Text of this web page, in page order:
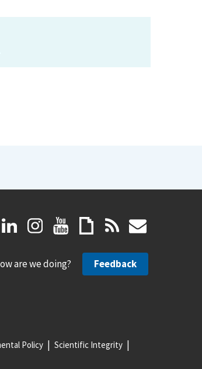
are we doing? Feedback
Policy Scientific Integrity